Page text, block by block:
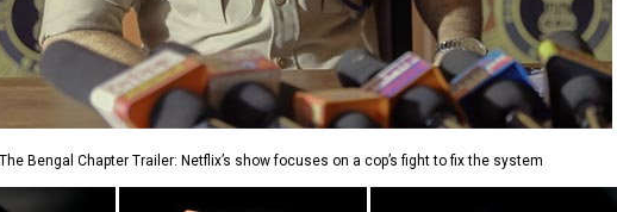
Bengal Chapter Trailer: Netflix’s show focuses on a cop’s fight to fix the system